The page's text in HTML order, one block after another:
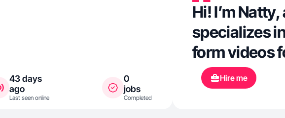
43 days
ago
Last seen online
0
jobs
Completed
Hi! I’m
specializes
form videos
Hire me